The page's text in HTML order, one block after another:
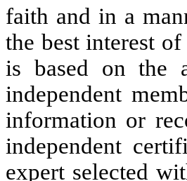
faith and in a
the best interest
is based on the
independent
information or
independent
expert selected